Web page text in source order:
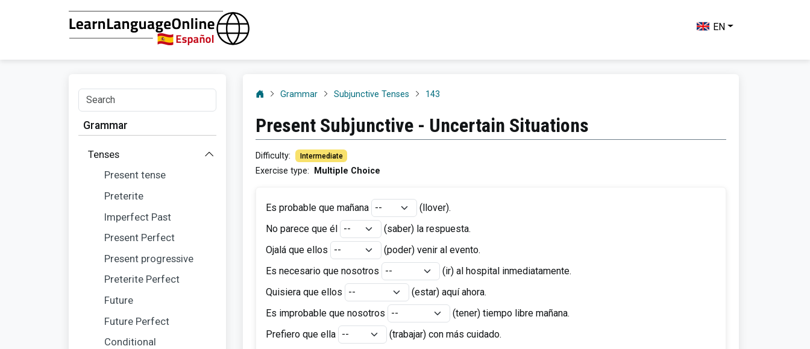
EN
Grammar
Tenses
Present tense
Preterite
Imperfect Past
Present Perfect
Present progressive
Preterite Perfect
Future
Future Perfect
Conditional
Grammar Subjunctive Tenses 143
Present Subjunctive - Uncertain Situations
Difficulty: Intermediate
Exercise type: Multiple Choice
Es probable que mañana (llover).
No parece que él
(saber)la respuesta.
Ojalá que ellos
(poder)venir al evento.
Es necesario que nosotros
(ir) al hospital inmediatamente.
Quisiera que ellos
(estar) aquí ahora.
Es improbable que nosotros
(tener) tiempo libre mañana.
Prefiero que ella
(trabajar) con más cuidado.